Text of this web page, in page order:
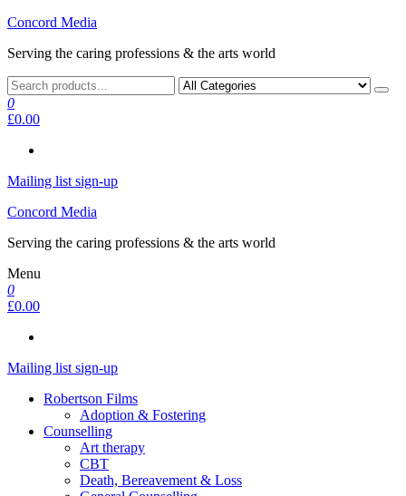
Skip
the
Concord Media
Serving the caring professions & the arts world
0
£0.00
Mailing list sign-up
Concord Media
Serving the caring professions & the arts world
Menu
0
£0.00
Mailing list sign-up
Robertson Films
Adoption & Fostering
Counselling
Art therapy
CBT
Death, Bereavement & Loss